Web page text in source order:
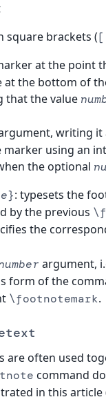
square brackets (
at the point
the bottom of
that the value
writing it
using an
the optional
}: typesets the
by the previous
the
argument,
form of the
\footnotemark.
are often used
command
in this article